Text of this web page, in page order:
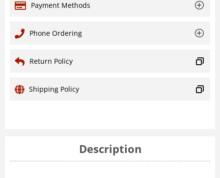
Payment Methods
Phone Ordering
Return Policy
Shipping Policy
Description